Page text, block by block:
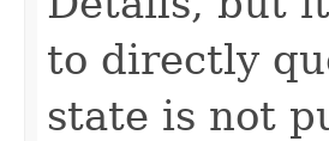
to directly
state is not